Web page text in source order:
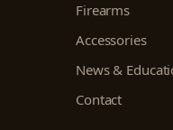
Firearms
Accessories
News &
Contact